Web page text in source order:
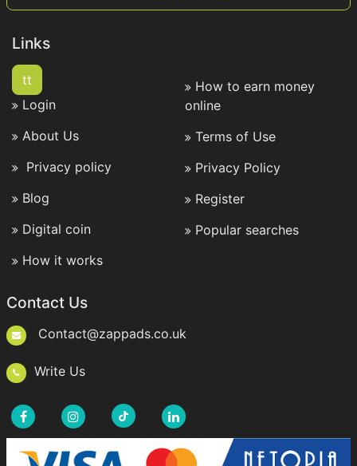
Links
tt
Login
About Us
Privacy policy
Blog
Digital coin
How it works
How to earn money
online
Terms of Use
Privacy Policy
Register
Popular searches
Contact Us
Contact@zappads.co.uk
Write Us